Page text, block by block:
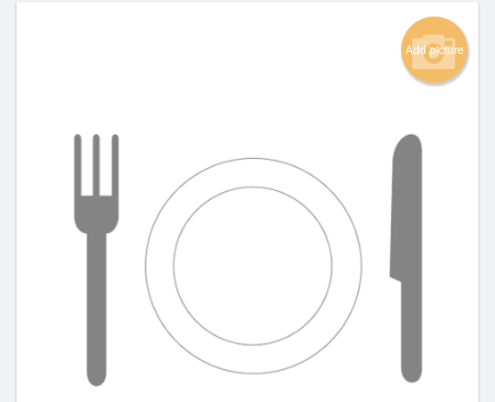
Search
Add picture